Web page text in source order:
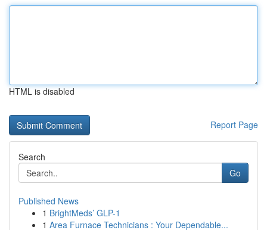
HTML is disabled
Report Page
Search
Go
Published News
1 BrightMeds’ GLP-1
1 Area Furnace Technicians : Your Dependable...